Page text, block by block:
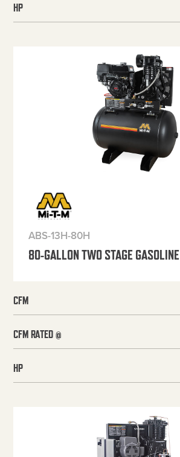
HP
ABS-13H-80H
80-GALLON TWO STAGE GASOLINE
CFM
CFM RATED @
HP